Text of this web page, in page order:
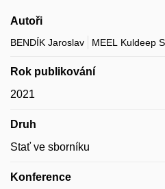
Autoři
BENDÍK Jaroslav MEEL Kuldeep S.
Rok publikování
2021
Druh
Stať ve sborníku
Konference